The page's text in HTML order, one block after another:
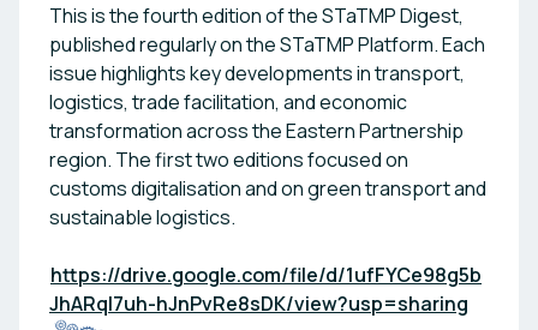
This is the fourth edition of the STaTMP Digest,
published regularly on the STaTMP Platform. Each
issue highlights key developments in transport,
logistics, trade facilitation, and economic
transformation across the Eastern Partnership
region. The first two editions focused on
customs digitalisation and on green transport and
sustainable logistics.
https://drive.google.com/file/d/1ufFYCe98g5b
JhARqI7uh-hJnPvRe8sDK/view?usp=sharing